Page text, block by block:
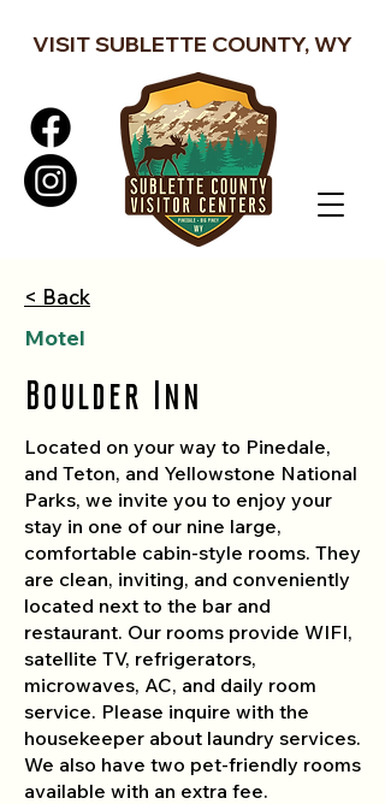
VISIT SUBLETTE COUNTY, WY
< Back
Motel
Boulder Inn
Located on your way to Pinedale,
and Teton, and Yellowstone National
Parks, we invite you to enjoy your
stay in one of our nine large,
comfortable cabin-style rooms. They
are clean, inviting, and conveniently
located next to the bar and
restaurant. Our rooms provide WIFI,
satellite TV, refrigerators,
microwaves, AC, and daily room
service. Please inquire with the
housekeeper about laundry services.
We also have two pet-friendly rooms
available with an extra fee.